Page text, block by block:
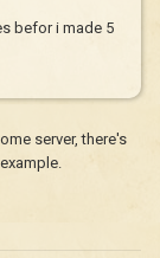
befor i made 5
server, there's